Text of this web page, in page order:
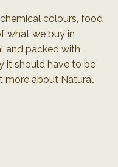
colours, food
what we buy in
and packed with
it should have to be
more about Natural